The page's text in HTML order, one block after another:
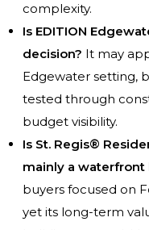
complexity.
Is EDITION
decision? It may
Edgewater setting,
tested through
budget visibility.
Is St. Regis®
mainly a waterfront
buyers focused on
yet its long-term